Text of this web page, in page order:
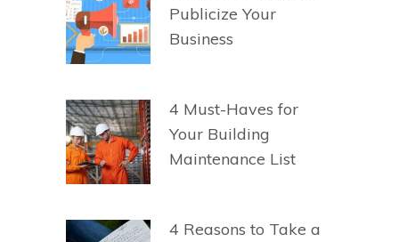
Publicize Your
Business
4 Must-Haves for
Your Building
Maintenance List
4 Reasons to Take a